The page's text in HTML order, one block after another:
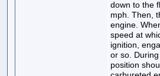
down to the
mph. Then,
engine.
speed at
ignition,
or so.
position